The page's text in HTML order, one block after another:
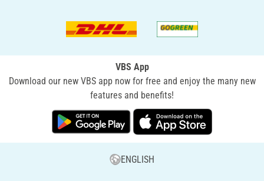
VBS App
Download our new VBS app now for free and enjoy the many new
features and benefits!
ENGLISH